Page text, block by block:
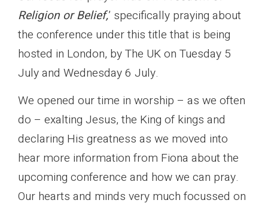
Religion or Belief,’ specifically praying about
the conference under this title that is being
hosted in London, by The UK on Tuesday 5
July and Wednesday 6 July.
We opened our time in worship – as we often
do – exalting Jesus, the King of kings and
declaring His greatness as we moved into
hear more information from Fiona about the
upcoming conference and how we can pray.
Our hearts and minds very much focussed on